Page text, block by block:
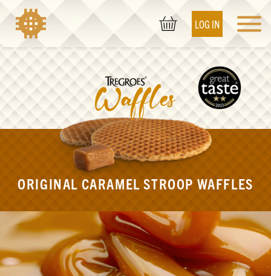
LOG IN
ORIGINAL CARAMEL STROOP WAFFLES